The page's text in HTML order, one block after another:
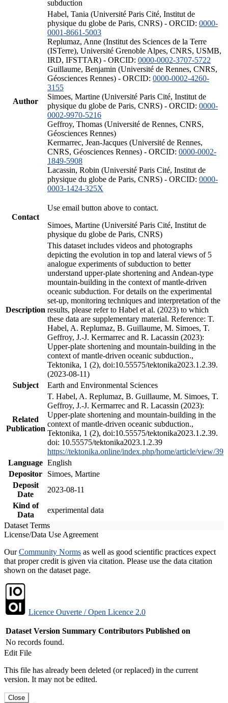
subduction
Author
Habel, Tania (Université Paris Cité, Institut de
physique du globe de Paris, CNRS) - ORCID: 0000-
0001-8661-5003
Replumaz, Anne (Institut des Sciences de la Terre
(ISTerre), Université Grenoble Alpes, CNRS, USMB,
IRD, IFSTTAR) - ORCID: 0000-0002-3707-5722
Guillaume, Benjamin (Université de Rennes, CNRS,
Géosciences Rennes) - ORCID: 0000-0002-4260-
3155
Simoes, Martine (Université Paris Cité, Institut de
physique du globe de Paris, CNRS) - ORCID: 0000-
0002-9970-5216
Geffroy, Thomas (Université de Rennes, CNRS,
Géosciences Rennes)
Kermarrec, Jean-Jacques (Université de Rennes,
CNRS, Géosciences Rennes) - ORCID: 0000-0002-
1849-5908
Lacassin, Robin (Université Paris Cité, Institut de
physique du globe de Paris, CNRS) - ORCID: 0000-
0003-1424-325X
Contact
Use email button above to contact.
Simoes, Martine (Université Paris Cité, Institut de
physique du globe de Paris, CNRS)
Description
This dataset includes videos and photographs
depicting the evolution in top and lateral views of 5
analogue experiments of subduction to better
understand upper-plate shortening and Andean-type
mountain-building in the context of mantle-driven
oceanic subduction. For details on the experimental
set-up, monitoring techniques and interpretation of the
results, please refer to Habel et al. (2023) to which
these data are supplementary material. Reference: T.
Habel, A. Replumaz, B. Guillaume, M. Simoes, T.
Geffroy, J.-J. Kermarrec and R. Lacassin (2023):
Upper-plate shortening and mountain-building in the
context of mantle-driven oceanic subduction.,
Tektonika, 1 (2), doi:10.55575/tektonika2023.1.2.39.
(2023-08-11)
Subject
Earth and Environmental Sciences
Related
Publication
T. Habel, A. Replumaz, B. Guillaume, M. Simoes, T.
Geffroy, J.-J. Kermarrec and R. Lacassin (2023):
Upper-plate shortening and mountain-building in the
context of mantle-driven oceanic subduction.,
Tektonika, 1 (2), doi:10.55575/tektonika2023.1.2.39.
doi: 10.55575/tektonika2023.1.2.39
https://tektonika.online/index.php/home/article/view/39
Language English
Depositor
Simoes, Martine
Deposit
Date
2023-08-11
Kind of
Data
experimental data
Dataset Terms
License/Data Use Agreement
OurCommunity Norms as well as good scientific practices expect
that proper credit is given via citation. Please use the data citation
shown on the dataset page.
Licence Ouverte / Open Licence 2.0
Dataset Version Summary Contributors Published on
No records found.
Edit File
This file has already been deleted (or replaced) in the current
version. It may not be edited.
Close